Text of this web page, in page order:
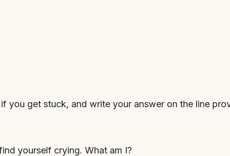
you get stuck, and write your answer on the line
yourself crying. What am I?